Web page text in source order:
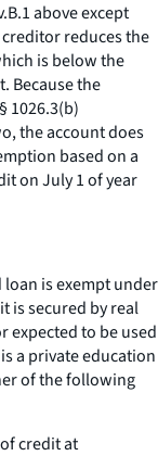
1above except
reduces the
is below the
Because the
1026.3(b)
the account does
based on a
on July 1 of year
loan is exempt under
is secured by real
expected to be used
a private education
of the following
credit at